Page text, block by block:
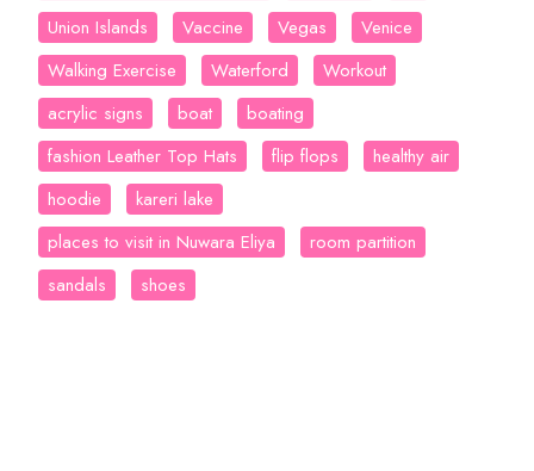
Union Islands
Vaccine Vegas
Venice
Walking Exercise
Waterford
Workout
acrylic signs
boat
boating
fashion Leather Top Hats
flip flops
healthy air
hoodie
kareri lake
places to visit in Nuwara Eliya
room partition
sandals
shoes